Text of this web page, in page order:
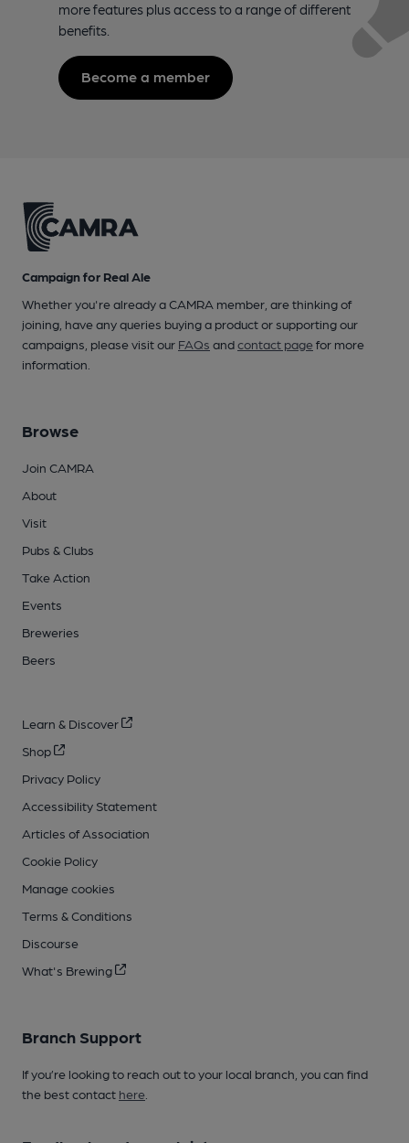
more features plus access to a range of different
benefits.
Become a member
Campaign for Real Ale
Whether you're already a CAMRA member, are thinking of
joining, have any queries buying a product or supporting our
campaigns, please visit our FAQs andcontact pagefor more
information.
Browse
Join CAMRA
About
Visit
Pubs & Clubs
Take Action
Events
Breweries
Beers
Learn & Discover
Shop
Privacy Policy
Accessibility Statement
Articles of Association
Cookie Policy
Manage cookies
Terms & Conditions
Discourse
What's Brewing
Branch Support
If you’re looking to reach out to your local branch, you can find
the best contact here